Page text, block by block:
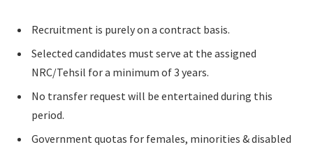
Recruitment is purely on a contract basis.
Selected candidates must serve at the assigned
NRC/Tehsil for a minimum of 3 years.
No transfer request will be entertained during this
period.
Government quotas for females, minorities & disabled